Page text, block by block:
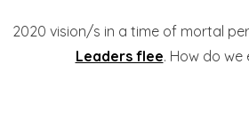
2020 vision/s in a time of mortal
Leaders flee. How do we